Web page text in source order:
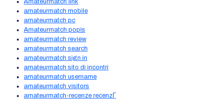
Amateurmatch link
amateurmatch mobile
amateurmatch pc
Amateurmatch popis
amateurmatch review
amateurmatch search
amateurmatch sign in
amateurmatch sito di incontri
amateurmatch username
amateurmatch visitors
amateurmatch-recenze recenzГ­